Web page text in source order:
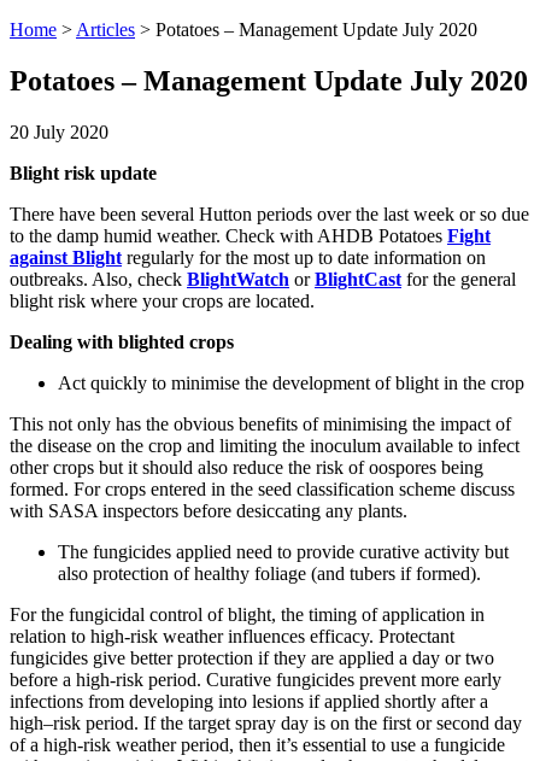
Home > Articles > Potatoes – Management Update July 2020
Potatoes – Management Update July 2020
20 July 2020
Blight risk update
There have been several Hutton periods over the last week or so due
to the damp humid weather. Check with AHDB Potatoes Fight
against Blight regularly for the most up to date information on
outbreaks. Also, check BlightWatch orBlightCast for the general
blight risk where your crops are located.
Dealing with blighted crops
Act quickly to minimise the development of blight in the crop
This not only has the obvious benefits of minimising the impact of
the disease on the crop and limiting the inoculum available to infect
other crops but it should also reduce the risk of oospores being
formed. For crops entered in the seed classification scheme discuss
with SASA inspectors before desiccating any plants.
The fungicides applied need to provide curative activity but
also protection of healthy foliage (and tubers if formed).
For the fungicidal control of blight, the timing of application in
relation to high-risk weather influences efficacy. Protectant
fungicides give better protection if they are applied a day or two
before a high-risk period. Curative fungicides prevent more early
infections from developing into lesions if applied shortly after a
high–risk period. If the target spray day is on the first or second day
of a high-risk weather period, then it’s essential to use a fungicide